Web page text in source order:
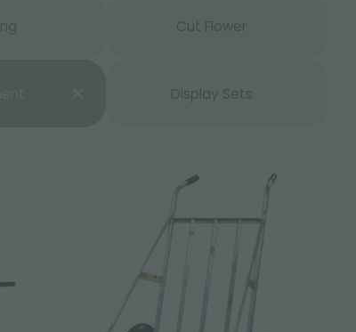
Cut Flower
Display Sets